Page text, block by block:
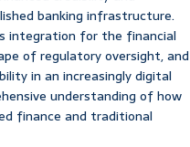
banking infrastructure.
integration for the financial
of regulatory oversight, and
in an increasingly digital
understanding of how
finance and traditional